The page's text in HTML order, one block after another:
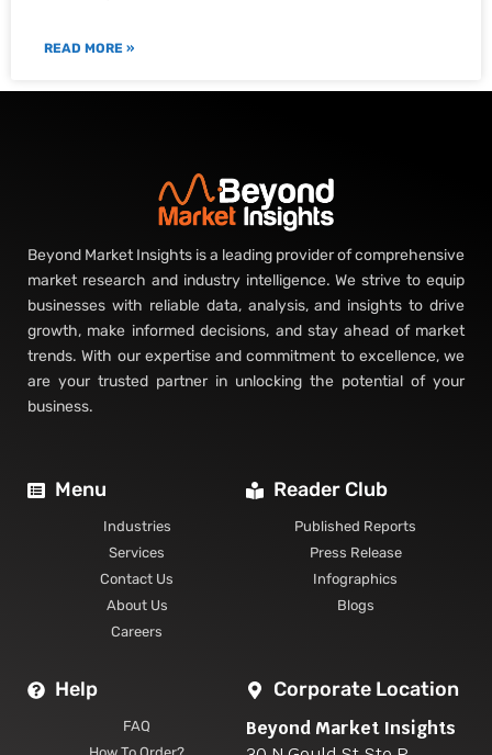
READ MORE »
Beyond Market Insights is a leading provider of comprehensive
market research and industry intelligence. We strive to equip
businesses with reliable data, analysis, and insights to drive
growth, make informed decisions, and stay ahead of market
trends. With our expertise and commitment to excellence, we
are your trusted partner in unlocking the potential of your
business.
Menu
Industries
Services
Contact Us
About Us
Careers
Reader Club
Published Reports
Press Release
Infographics
Blogs
Help
FAQ
Corporate Location
Beyond Market Insights